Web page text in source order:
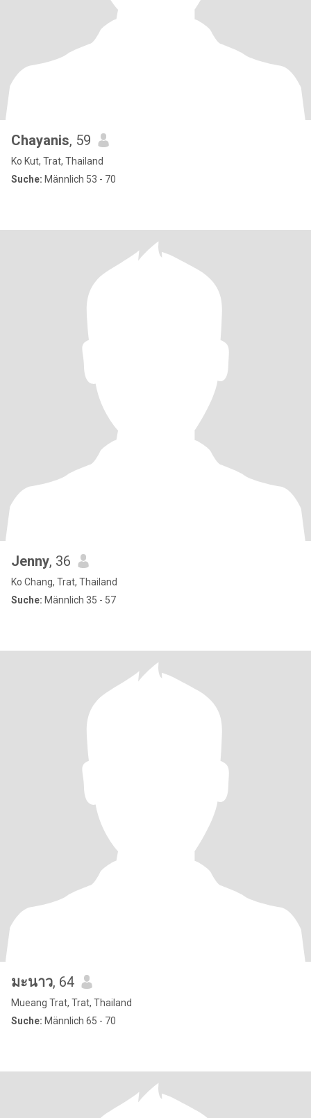
Chayanis, 59
Ko Kut, Trat, Thailand
Suche: Männlich 53 - 70
Jenny, 36
Ko Chang, Trat, Thailand
Suche: Männlich 35 - 57
มะนาว, 64
Mueang Trat, Trat, Thailand
Suche: Männlich 65 - 70